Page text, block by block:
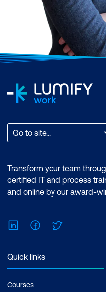
Go to site...
Transform your team
certified IT and process
and online by our award-
LinkedInFacebook
Quick links
Courses